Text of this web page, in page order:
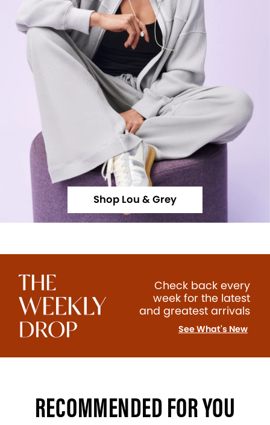
Shop Lou & Grey
Check back every
week for the latest
and greatest arrivals
See What's New
RECOMMENDED FOR YOU